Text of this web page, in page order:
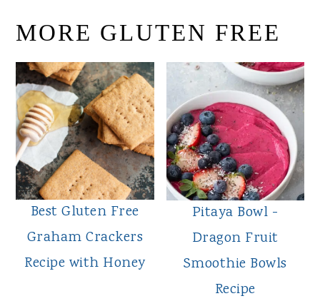
MORE GLUTEN FREE
Best Gluten Free
Graham Crackers
Recipe with Honey
Pitaya Bowl -
Dragon Fruit
Smoothie Bowls
Recipe